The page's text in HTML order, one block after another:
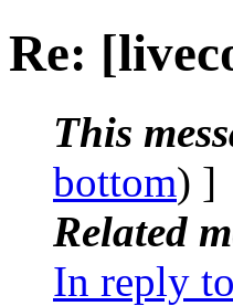
Re:
This
bottom) ]
Related
In reply to